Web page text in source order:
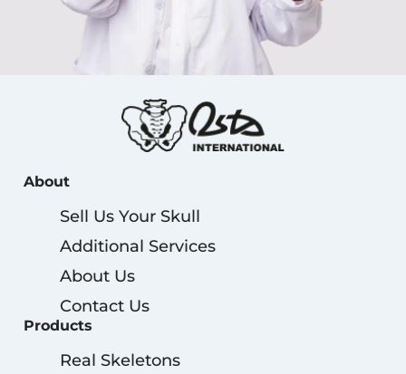
About
Sell Us Your Skull
Additional Services
About Us
Contact Us
Products
Real Skeletons